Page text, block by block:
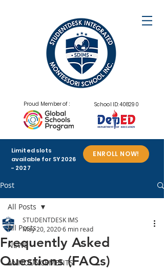
Proud Member of : School ID: 408290
Limited slots
available for SY2026
- 2027
ENROLL NOW!
Post
All Posts
NEWS
ANNOUNCEMENTS
All Posts
Frequently Asked
Questions (FAQs)
STUDENTDESK IMS
May 20, 20206 min read